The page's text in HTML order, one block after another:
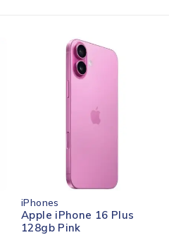
iPhones
Apple iPhone 16 Plus
128gb Pink